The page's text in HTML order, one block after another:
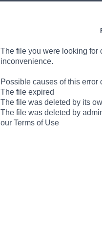
The file you were looking for
inconvenience.
Possible causes of this error
The file expired
The file was deleted by its
The file was deleted by
our Terms of Use